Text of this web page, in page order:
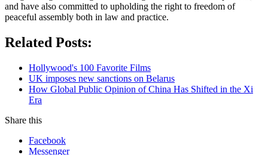
and have also committed to upholding the right to freedom of
peaceful assembly both in law and practice.
Related Posts:
Hollywood's 100 Favorite Films
UK imposes new sanctions on Belarus
How Global Public Opinion of China Has Shifted in the Xi
Era
Share this
Facebook
Messenger